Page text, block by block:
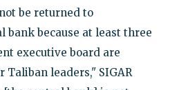
be returned to
bank because at least three
executive board are
leaders," SIGAR